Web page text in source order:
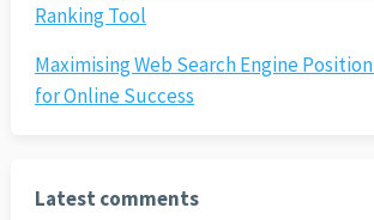
Ranking Tool
Maximising Web Search Engine
for Online Success
Latest comments